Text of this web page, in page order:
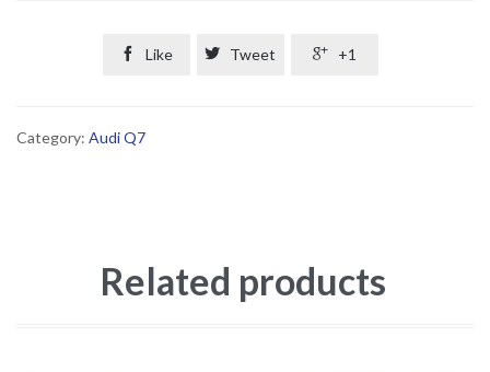
 Like  Tweet  +1
Category: Audi Q7
Related products